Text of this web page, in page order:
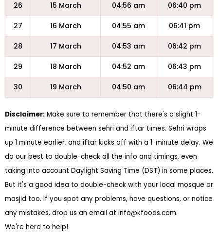
26 15 March 04:56 am 06:40 pm
27 16 March 04:55 am 06:41 pm
28 17 March 04:53 am 06:42 pm
29 18 March 04:52 am 06:43 pm
30 19 March 04:50 am 06:44 pm
Disclaimer: Make sure to remember that there's a slight 1-
minute difference between sehri and iftar times. Sehri wraps
up 1 minute earlier, and iftar kicks off with a 1-minute delay. We
do our best to double-check all the info and timings, even
taking into account Daylight Saving Time (DST) in some places.
But it's a good idea to double-check with your local mosque or
masjid too. If you spot any problems, have questions, or notice
any mistakes, drop us an email at info@kfoods.com.
We're here to help!